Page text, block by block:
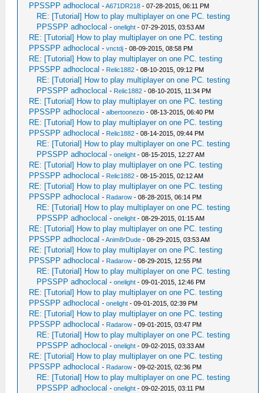
PPSSPP adhoclocal -A671DR218 - 07-28-2015, 06:11 PM
RE: [Tutorial] How to play multiplayer on one PC. testing
PPSSPP adhoclocal -onelight - 07-29-2015, 03:53 AM
RE: [Tutorial] How to play multiplayer on one PC. testing
PPSSPP adhoclocal -vnctdj - 08-09-2015, 08:58 PM
RE: [Tutorial] How to play multiplayer on one PC. testing
PPSSPP adhoclocal - Relic1882 - 08-10-2015, 09:12 PM
RE: [Tutorial] How to play multiplayer on one PC. testing
PPSSPP adhoclocal - Relic1882 - 08-10-2015, 11:34 PM
RE: [Tutorial] How to play multiplayer on one PC. testing
PPSSPP adhoclocal -albertoonezio - 08-13-2015, 06:40 PM
RE: [Tutorial] How to play multiplayer on one PC. testing
PPSSPP adhoclocal - Relic1882 - 08-14-2015, 09:44 PM
RE: [Tutorial] How to play multiplayer on one PC. testing
PPSSPP adhoclocal -onelight - 08-15-2015, 12:27 AM
RE: [Tutorial] How to play multiplayer on one PC. testing
PPSSPP adhoclocal - Relic1882 - 08-15-2015, 02:12 AM
RE: [Tutorial] How to play multiplayer on one PC. testing
PPSSPP adhoclocal - Radarow - 08-28-2015, 06:14 PM
RE: [Tutorial] How to play multiplayer on one PC. testing
PPSSPP adhoclocal -onelight - 08-29-2015, 01:15 AM
RE: [Tutorial] How to play multiplayer on one PC. testing
PPSSPP adhoclocal -Anim8rDude - 08-29-2015, 03:53 AM
RE: [Tutorial] How to play multiplayer on one PC. testing
PPSSPP adhoclocal - Radarow - 08-29-2015, 12:55 PM
RE: [Tutorial] How to play multiplayer on one PC. testing
PPSSPP adhoclocal -onelight - 09-01-2015, 12:46 PM
RE: [Tutorial] How to play multiplayer on one PC. testing
PPSSPP adhoclocal -onelight - 09-01-2015, 02:39 PM
RE: [Tutorial] How to play multiplayer on one PC. testing
PPSSPP adhoclocal - Radarow - 09-01-2015, 03:47 PM
RE: [Tutorial] How to play multiplayer on one PC. testing
PPSSPP adhoclocal -onelight - 09-02-2015, 03:33 AM
RE: [Tutorial] How to play multiplayer on one PC. testing
PPSSPP adhoclocal - Radarow - 09-02-2015, 02:36 PM
RE: [Tutorial] How to play multiplayer on one PC. testing
PPSSPP adhoclocal -onelight - 09-02-2015, 03:11 PM